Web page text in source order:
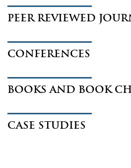
PEER REVIEWED
CONFERENCES
BOOKS AND BOOK
CASE STUDIES